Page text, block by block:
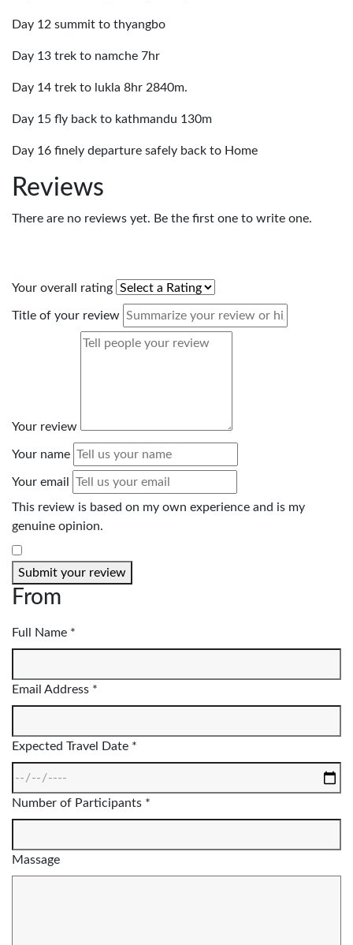
Day 12 summit to thyangbo
Day 13 trek to namche 7hr
Day 14 trek to lukla 8hr 2840m.
Day 15 fly back to kathmandu 130m
Day 16 finely departure safely back to Home
Reviews
There are no reviews yet. Be the first one to write one.
Your overall rating
Title of your review
Your review
Your name
Your email
This review is based on my own experience and is my
genuine opinion.
Submit your review
From
Full Name *
Email Address *
Expected Travel Date *
Number of Participants *
Massage